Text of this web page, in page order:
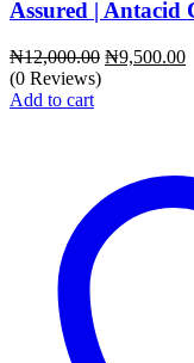
Assured | Antacid
₦12,000.00 Original
₦9,500.00
(0 Reviews)
Add to cart